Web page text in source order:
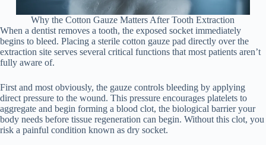
Why the Cotton Gauze Matters After Tooth Extraction
When a dentist removes a tooth, the exposed socket immediately
begins to bleed. Placing a sterile cotton gauze pad directly over the
extraction site serves several critical functions that most patients aren’t
fully aware of.
First and most obviously, the gauze controls bleeding by applying
direct pressure to the wound. This pressure encourages platelets to
aggregate and begin forming a blood clot, the biological barrier your
body needs before tissue regeneration can begin. Without this clot, you
risk a painful condition known as dry socket.